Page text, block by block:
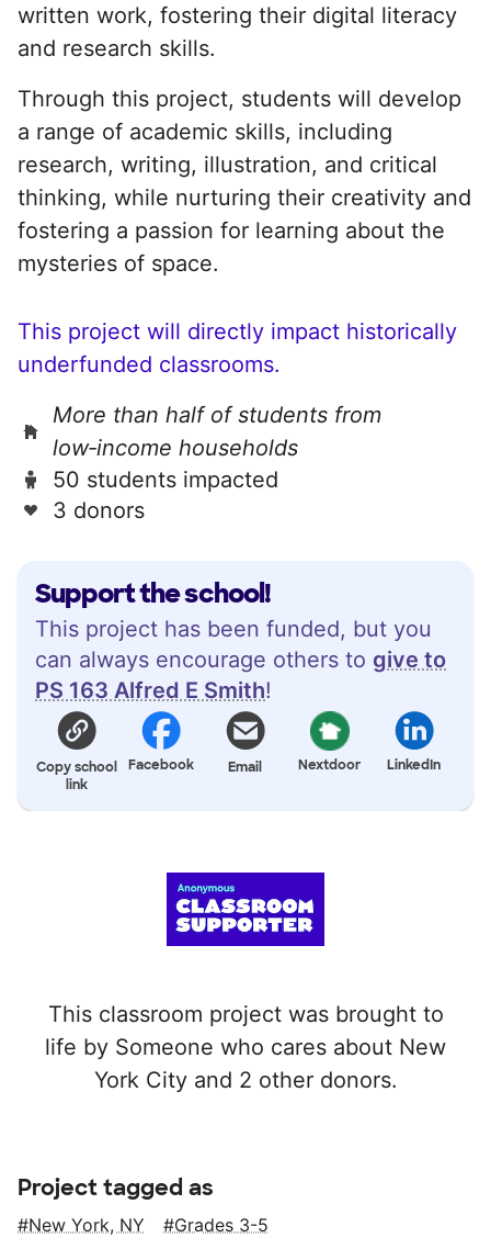
Support the school!
This project has been funded, but you
can always encourage others to give to
PS 163 Alfred E Smith!
Copy school
link
Facebook Email Nextdoor LinkedIn
This classroom project was brought to
life by Someone who cares about New
York City and 2 other donors.
written work, fostering their digital literacy
and research skills.
Through this project, students will develop
a range of academic skills, including
research, writing, illustration, and critical
thinking, while nurturing their creativity and
fostering a passion for learning about the
mysteries of space.
This project will directly impact historically
underfunded classrooms.
More than half of students from
low‑income households
50 students impacted
3 donors
Project tagged as
New York, NY Grades 3-5